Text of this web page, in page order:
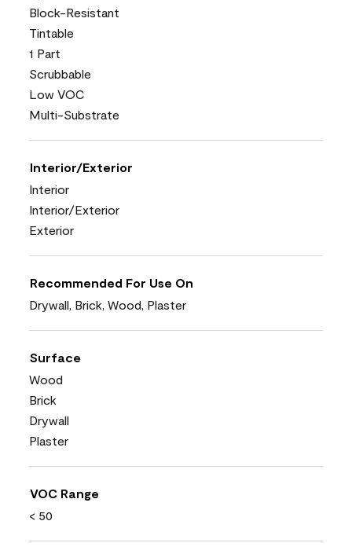
Block-Resistant
Tintable
1 Part
Scrubbable
Low VOC
Multi-Substrate
Interior/Exterior
Interior
Interior/Exterior
Exterior
Recommended For Use On
Drywall, Brick, Wood, Plaster
Surface
Wood
Brick
Drywall
Plaster
VOC Range
< 50